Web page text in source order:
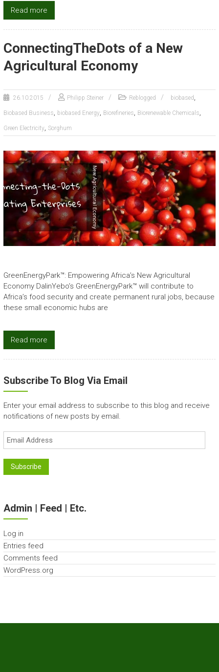
Read more
ConnectingTheDots of a New
Agricultural Economy
26.10.2015 Philipp Steiner Reblogged biobased ,
Biobased Business, biobased Energy, Biorefineries, Biorenewable Chemicals,
Green Electricity, Sorghum
GreenEnergyPark™: Empowering Africa’s New Agricultural
Economy DalinYebo’s GreenEnergyPark™ will contribute to
Africa’s food security and create permanent rural jobs, because
these small economic hubs are
Read more
Subscribe To Blog Via Email
Enter your email address to subscribe to this blog and receive
notifications of new posts by email.
Email
Address
Subscribe
Admin | Feed | Etc.
Log in
Entries feed
Comments feed
WordPress.org